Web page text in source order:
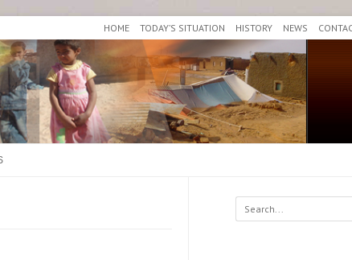
HOME TODAY’S SITUATION HISTORY NEWS
Search